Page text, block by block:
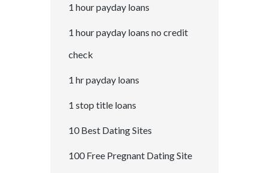
1 hour payday loans
1 hour payday loans no credit
check
1 hr payday loans
1 stop title loans
10 Best Dating Sites
100 Free Pregnant Dating Site